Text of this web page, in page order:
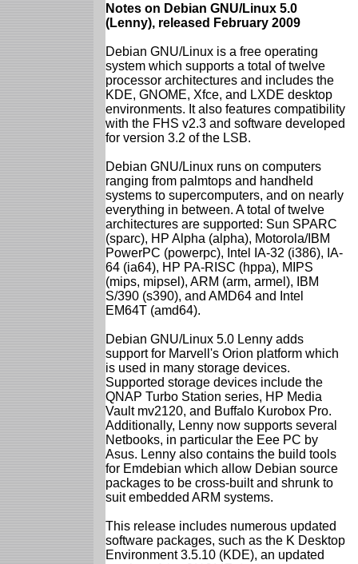
Notes on Debian GNU/Linux 5.0
(Lenny), released February 2009
Debian GNU/Linux is a free operating
system which supports a total of twelve
processor architectures and includes the
KDE, GNOME, Xfce, and LXDE desktop
environments. It also features compatibility
with the FHS v2.3 and software developed
for version 3.2 of the LSB.
Debian GNU/Linux runs on computers
ranging from palmtops and handheld
systems to supercomputers, and on nearly
everything in between. A total of twelve
architectures are supported: Sun SPARC
(sparc), HP Alpha (alpha), Motorola/IBM
PowerPC (powerpc), Intel IA-32 (i386), IA-
64 (ia64), HP PA-RISC (hppa), MIPS
(mips, mipsel), ARM (arm, armel), IBM
S/390 (s390), and AMD64 and Intel
EM64T (amd64).
Debian GNU/Linux 5.0 Lenny adds
support for Marvell's Orion platform which
is used in many storage devices.
Supported storage devices include the
QNAP Turbo Station series, HP Media
Vault mv2120, and Buffalo Kurobox Pro.
Additionally, Lenny now supports several
Netbooks, in particular the Eee PC by
Asus. Lenny also contains the build tools
for Emdebian which allow Debian source
packages to be cross-built and shrunk to
suit embedded ARM systems.
This release includes numerous updated
software packages, such as the K Desktop
Environment 3.5.10 (KDE), an updated